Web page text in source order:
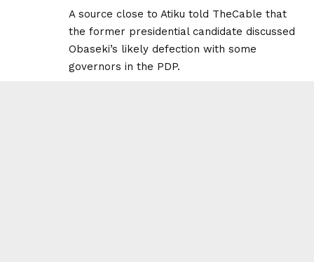
A source close to Atiku told TheCable that
the former presidential candidate discussed
Obaseki’s likely defection with some
governors in the PDP.